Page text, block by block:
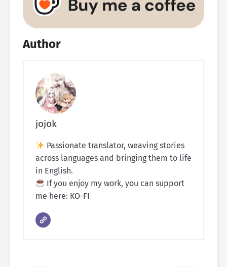
Author
jojok
Passionate translator, weaving stories
across languages and bringing them to life
in English.
If you enjoy my work, you can support
me here: KO-FI